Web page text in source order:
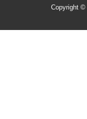
Copyright ©